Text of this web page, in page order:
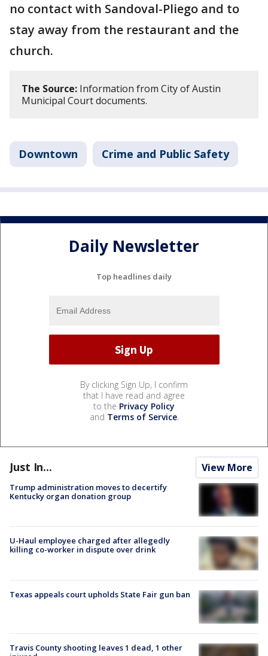
no contact with Sandoval-Pliego and to
stay away from the restaurant and the
church.
The Source: Information from City of Austin
Municipal Court documents.
Downtown Crime and Public Safety
Daily Newsletter
Top headlines daily
By clicking Sign Up, I confirm
that I have read and agree
to the Privacy Policy
and Terms of Service.
Just In... View More
Trump administration moves to decertify
Kentucky organ donation group
U-Haul employee charged after allegedly
killing co-worker in dispute over drink
Texas appeals court upholds State Fair gun ban
Travis County shooting leaves 1 dead, 1 other